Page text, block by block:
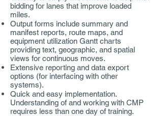
bidding for lanes that improve loaded
miles.
Output forms include summary and
manifest reports, route maps, and
equipment utilization Gantt charts
providing text, geographic, and spatial
views for continuous moves.
Extensive reporting and data export
options (for interfacing with other
systems).
Quick and easy implementation.
Understanding of and working with CMP
requires less than one day of training.